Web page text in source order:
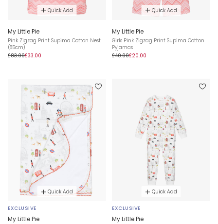
Quick Add
My Little Pie
Pink Zigzag Print Supima Cotton Nest
(85cm)
£83.00£33.00
Quick Add
My Little Pie
Girls Pink Zigzag Print Supima Cotton
Pyjamas
£40.00£20.00
Quick Add
EXCLUSIVE
My Little Pie
Quick Add
EXCLUSIVE
My Little Pie